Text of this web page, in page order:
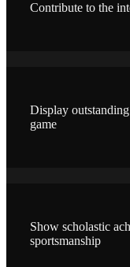
Contribute to the
Display
game
Show scholastic
sportsmanship